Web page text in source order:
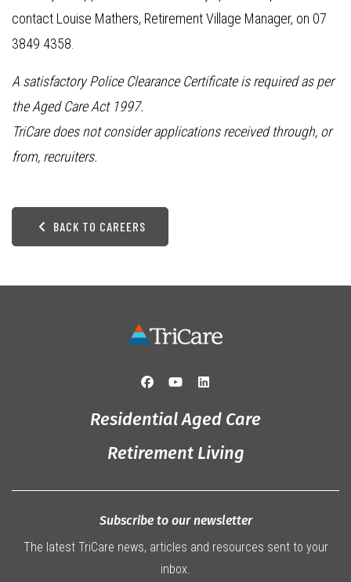
contact Louise Mathers, Retirement Village Manager, on 07
3849 4358.
A satisfactory Police Clearance Certificate is required as per
the Aged Care Act 1997.
TriCare does not consider applications received through, or
from, recruiters.
BACK TO CAREERS
Residential Aged Care
Retirement Living
Subscribe to our newsletter
The latest TriCare news, articles and resources sent to your
inbox.